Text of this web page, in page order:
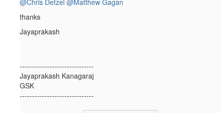
@Chris Detzel @Matthew Gagan
thanks
Jayaprakash
------------------------------
Jayaprakash Kanagaraj
GSK
------------------------------